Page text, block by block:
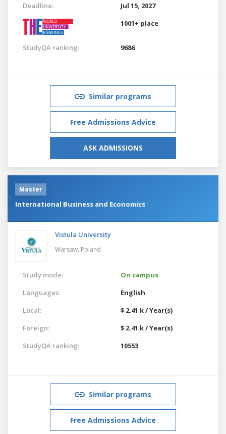
Deadline:
Jul 15, 2027
1001+ place
StudyQA ranking: 9686
Similar programs
Free Admissions Advice
ASK ADMISSIONS
Master
International Business and Economics
Vistula University
Warsaw, Poland
Study mode:
On campus
Languages:
English
Local:
$ 2.41 k / Year(s)
Foreign:
$ 2.41 k / Year(s)
StudyQA ranking:
10553
Similar programs
Free Admissions Advice